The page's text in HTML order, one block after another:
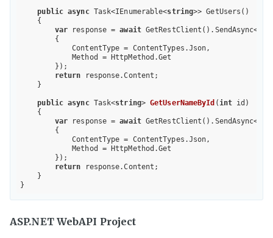
public async Task<IEnumerable<string>> GetUsers()
    {
var response = await
        {
            ContentType = ContentTypes.Json,
            Method = HttpMethod.Get
        });
return response.Content;
    }
public async Task<string> GetUserNameById (int id )
{
var response = await GetRestClient().SendAsync<
        {
            ContentType = ContentTypes.Json,
            Method = HttpMethod.Get
        });
return response.Content;
    }
ASP.NET WebAPI Project